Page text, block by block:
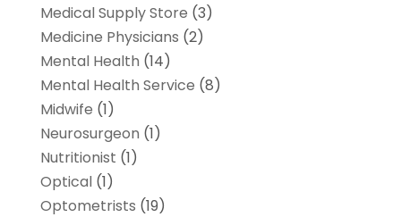
Medical Supply Store (3)
Medicine Physicians (2)
Mental Health (14)
Mental Health Service (8)
Midwife (1)
Neurosurgeon (1)
Nutritionist (1)
Optical(1)
Optometrists (19)